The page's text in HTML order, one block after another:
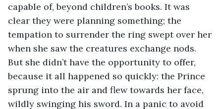
capable of, beyond children’s books. It was
clear they were planning something; the
tempation to surrender the ring swept over her
when she saw the creatures exchange nods.
But she didn’t have the opportunity to offer,
because it all happened so quickly: the Prince
sprung into the air and flew towards her face,
wildly swinging his sword. In a panic to avoid